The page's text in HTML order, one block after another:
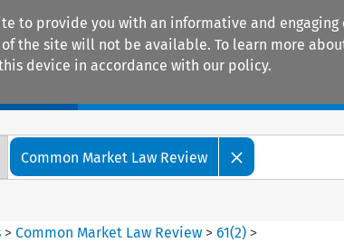
to provide you with an informative and
the site will not be available. To learn more
device in accordance with our policy.
Common Market Law Review
>Common Market Law Review >61(2) >